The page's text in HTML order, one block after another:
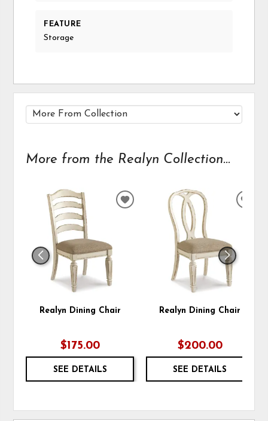
FEATURE
Storage
More from the Realyn Collection...
Realyn Dining Chair
$175.00
SEE DETAILS
ADD
WISHLIST
Realyn Dining Chair
$200.00
SEE DETAILS